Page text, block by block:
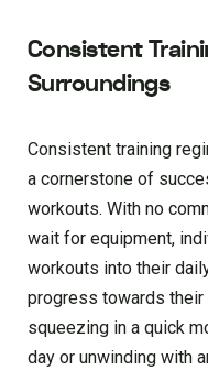
Consistent
Surroundings
Consistent training
a cornerstone of
workouts. With no
wait for equipment,
workouts into their
progress towards their
squeezing in a quick
day or unwinding with